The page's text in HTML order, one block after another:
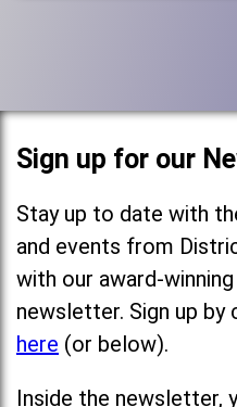
Sign up for our
Stay up to date with
and events from
with our award-winning
newsletter. Sign up by
here (or below).
Inside the newsletter,